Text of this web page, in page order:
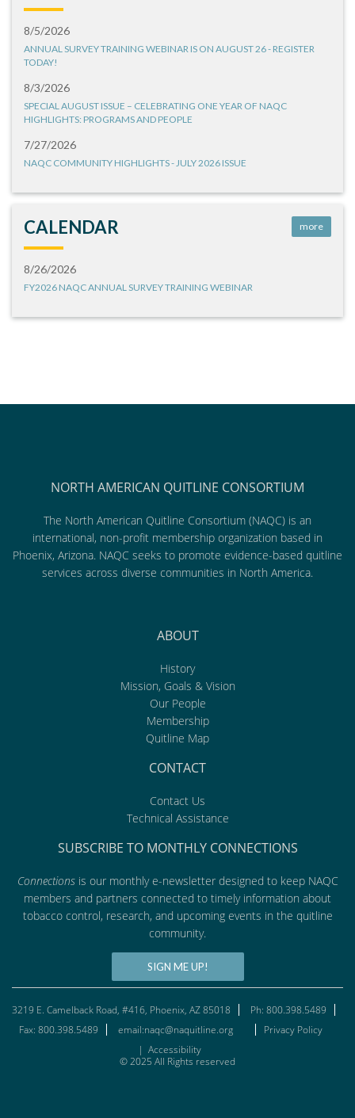
8/5/2026
ANNUAL SURVEY TRAINING WEBINAR IS ON AUGUST 26 - REGISTER
TODAY!
8/3/2026
SPECIAL AUGUST ISSUE – CELEBRATING ONE YEAR OF NAQC
HIGHLIGHTS: PROGRAMS AND PEOPLE
7/27/2026
NAQC COMMUNITY HIGHLIGHTS - JULY 2026 ISSUE
CALENDAR more
8/26/2026
FY2026 NAQC ANNUAL SURVEY TRAINING WEBINAR
NORTH AMERICAN QUITLINE CONSORTIUM
The North American Quitline Consortium (NAQC) is an
international, non-profit membership organization based in
Phoenix, Arizona. NAQC seeks to promote evidence-based quitline
services across diverse communities in North America.
ABOUT
History
Mission, Goals & Vision
Our People
Membership
Quitline Map
CONTACT
Contact Us
Technical Assistance
SUBSCRIBE TO MONTHLY CONNECTIONS
Connectionsis our monthly e-newsletter designed to keep NAQC
members and partners connected to timely information about
tobacco control, research, and upcoming events in the quitline
community.
SIGN ME UP!
3219 E. Camelback Road, #416, Phoenix, AZ 85018
Ph: 800.398.5489
Fax: 800.398.5489
email:naqc@naquitline.org
Privacy Policy
| Accessibility
© 2025 All Rights reserved